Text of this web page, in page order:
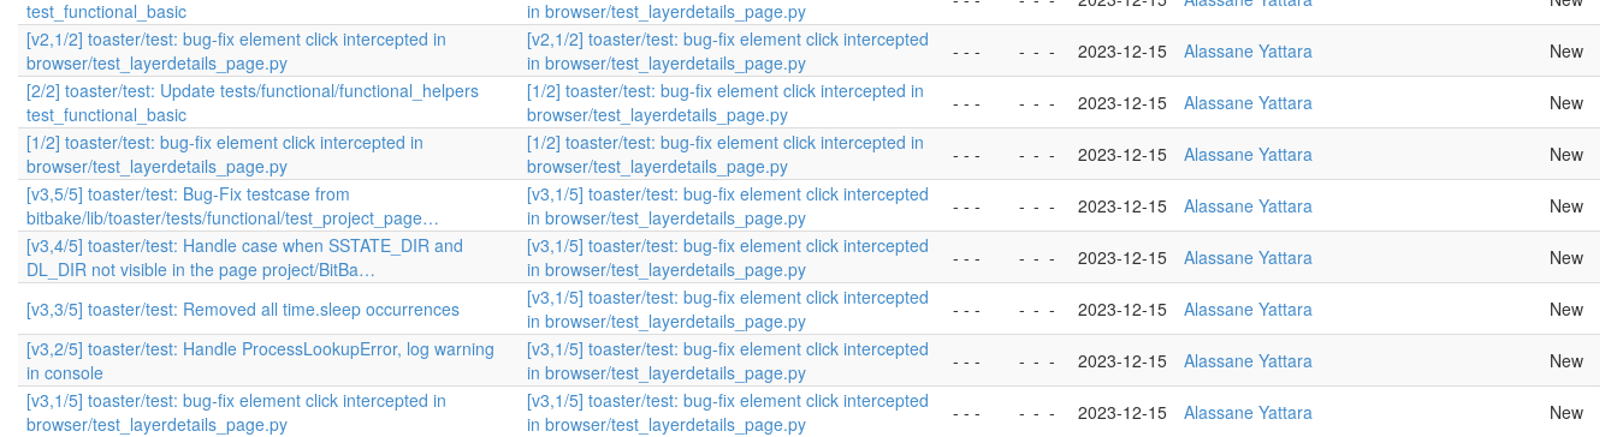
test_functional_basic
in browser/test_layerdetails_page.py
[v2,1/2] toaster/test: bug-fix element click intercepted in
browser/test_layerdetails_page.py
[v2,1/2] toaster/test: bug-fix element click intercepted
in browser/test_layerdetails_page.py
- - - - - - 2023-12-15 Alassane Yattara
New
[2/2] toaster/test: Update tests/functional/functional_helpers
test_functional_basic
[1/2] toaster/test: bug-fix element click intercepted in
browser/test_layerdetails_page.py
- - - - - - 2023-12-15 Alassane Yattara
New
[1/2] toaster/test: bug-fix element click intercepted in
browser/test_layerdetails_page.py
[1/2] toaster/test: bug-fix element click intercepted in
browser/test_layerdetails_page.py
- - - - - - 2023-12-15 Alassane Yattara
New
[v3,5/5] toaster/test: Bug-Fix testcase from
bitbake/lib/toaster/tests/functional/test_project_page…
[v3,1/5] toaster/test: bug-fix element click intercepted
in browser/test_layerdetails_page.py
- - - - - - 2023-12-15 Alassane Yattara
New
[v3,4/5] toaster/test: Handle case when SSTATE_DIR and
DL_DIR not visible in the page project/BitBa…
[v3,1/5] toaster/test: bug-fix element click intercepted
in browser/test_layerdetails_page.py
- - - - - - 2023-12-15 Alassane Yattara New
[v3,3/5] toaster/test: Removed all time.sleep occurrences
[v3,1/5] toaster/test: bug-fix element click intercepted
in browser/test_layerdetails_page.py
- - - - - - 2023-12-15 Alassane Yattara
New
[v3,2/5] toaster/test: Handle ProcessLookupError, log warning
in console
[v3,1/5] toaster/test: bug-fix element click intercepted
in browser/test_layerdetails_page.py
- - - - - - 2023-12-15 Alassane Yattara
New
[v3,1/5] toaster/test: bug-fix element click intercepted in
browser/test_layerdetails_page.py
[v3,1/5] toaster/test: bug-fix element click intercepted
in browser/test_layerdetails_page.py
- - - - - - 2023-12-15 Alassane Yattara
New